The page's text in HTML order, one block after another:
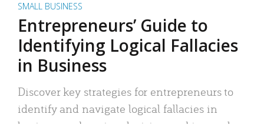
SMALL BUSINESS
Entrepreneurs’ Guide to
Identifying Logical Fallacies
in Business
Discover key strategies for entrepreneurs to
identify and navigate logical fallacies in